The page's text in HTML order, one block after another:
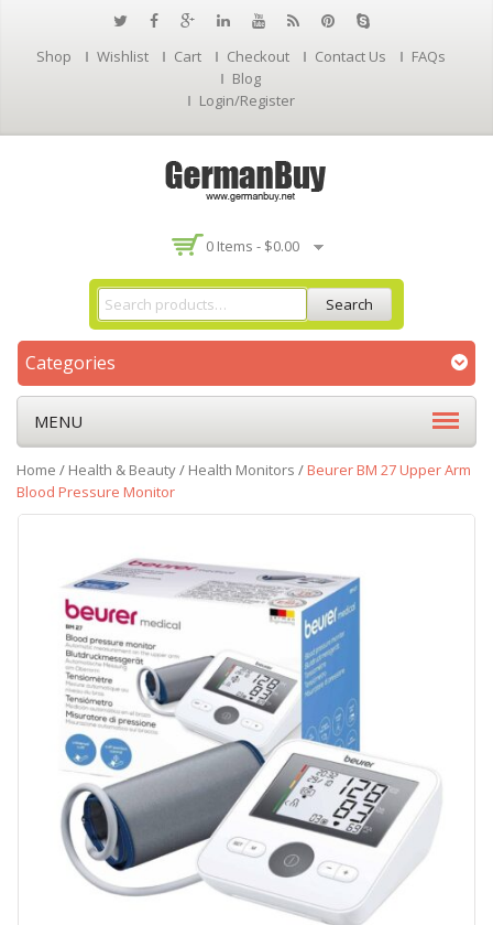
Shop Wishlist Cart Checkout Contact Us
FAQs
Blog
Login/Register
0 Items - $0.00
Search
Categories
MENU
Home / Health & Beauty/ Health Monitors /Beurer BM 27 Upper Arm
Blood Pressure Monitor